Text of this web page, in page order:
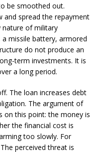
be smoothed out.
and spread the repayment
nature of military
missile battery, armored
do not produce an
term investments. It is
a long period.
The loan increases debt
The argument of
on this point: the money is
the financial cost is
too slowly. For
perceived threat is